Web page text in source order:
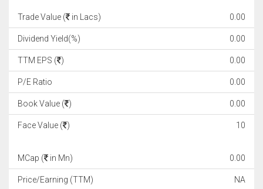
Trade Value ( in Lacs) 0.00
Dividend Yield(%) 0.00
TTM EPS ( ) 0.00
P/E Ratio 0.00
Book Value ( ) 0.00
Face Value ( ) 10
MCap ( in Mn) 0.00
Price/Earning (TTM) NA